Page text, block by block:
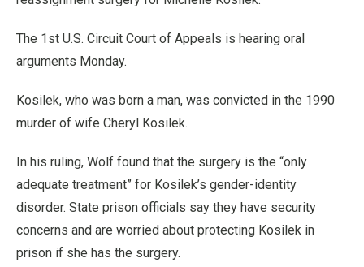
The 1st U.S. Circuit Court of Appeals is hearing oral
arguments Monday.
Kosilek, who was born a man, was convicted in the 1990
murder of wife Cheryl Kosilek.
In his ruling, Wolf found that the surgery is the “only
adequate treatment” for Kosilek’s gender-identity
disorder. State prison officials say they have security
concerns and are worried about protecting Kosilek in
prison if she has the surgery.